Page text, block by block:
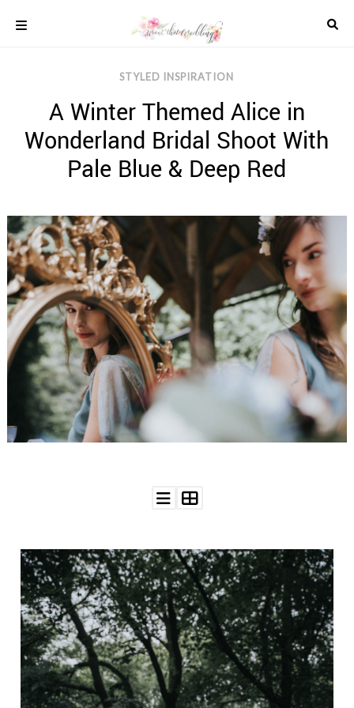
content
REAL
WEDDINGS
STYLED
INSPIRATION
WEDDING
DRESSES
WEDDING
IDEAS
WEDDING
MUSIC
WEDDING
READINGS
WEDDING
RESOURCES
WEDDING
SUPPLIER
DIRECTORY
WANT
THAT
WEDDING
SUBMISSIONS
STYLED INSPIRATION
A Winter Themed Alice in
Wonderland Bridal Shoot With
Pale Blue & Deep Red